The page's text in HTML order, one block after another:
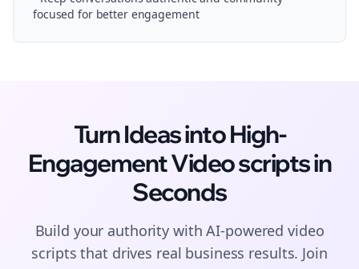
focused for better engagement
Turn Ideas into High-
EngagementVideo scriptsin
Seconds
Build your authority with AI-poweredvideo
scripts that drives real business results. Join